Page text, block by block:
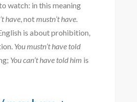
watch: in this meaning
have, notmustn’t have.
is about prohibition,
You mustn’t have told
You can’t have told him is